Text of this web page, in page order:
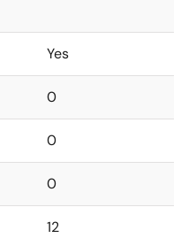
Yes
0
0
0
12